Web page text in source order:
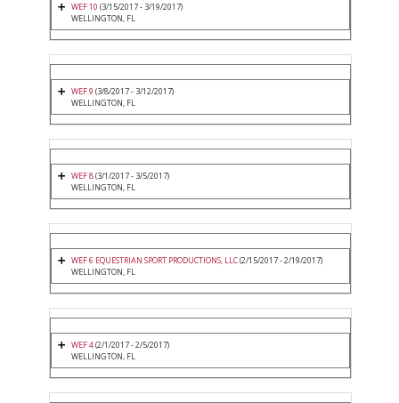
WEF 10 (3/15/2017 - 3/19/2017)
WELLINGTON, FL
WEF 9 (3/8/2017 - 3/12/2017)
WELLINGTON, FL
WEF 8(3/1/2017 - 3/5/2017)
WELLINGTON, FL
WEF 6 EQUESTRIAN SPORT PRODUCTIONS, LLC(2/15/2017 - 2/19/2017)
WELLINGTON, FL
WEF 4(2/1/2017 - 2/5/2017)
WELLINGTON, FL